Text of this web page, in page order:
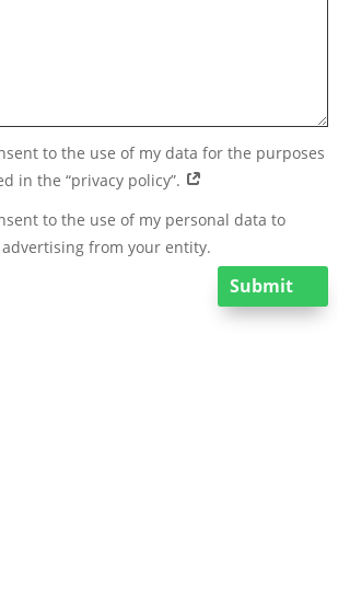
to the use of my data for the purposes
in the “privacy policy”.
to the use of my personal data to
advertising from your entity.
Submit